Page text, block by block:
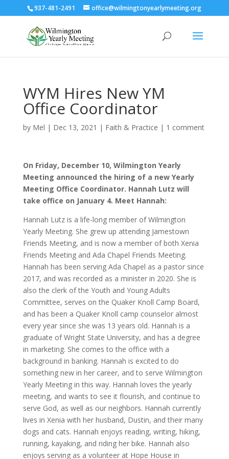
937-481-2491 office@wilmingtonyearlymeeting.org
WYM Hires New YM
Office Coordinator
by Mel | Dec 13, 2021 | Faith & Practice | 1 comment
On Friday, December 10, Wilmington Yearly
Meeting announced the hiring of a new Yearly
Meeting Office Coordinator. Hannah Lutz will
take office on January 4. Meet Hannah:
Hannah Lutz is a life-long member of Wilmington
Yearly Meeting. She grew up attending Jamestown
Friends Meeting, and is now a member of both Xenia
Friends Meeting and Ada Chapel Friends Meeting.
Hannah has been serving Ada Chapel as a pastor since
2017, and was recorded as a minister in 2020. She is
also the clerk of the Youth and Young Adults
Committee, serves on the Quaker Knoll Camp Board,
and has been a Quaker Knoll camp counselor almost
every year since she was 13 years old. Hannah is a
graduate of Wright State University, and has a degree
in marketing. She comes to the office with a
background in banking. Hannah is excited to do
something new in her career, and to serve Wilmington
Yearly Meeting in this way. Hannah loves the yearly
meeting, and wants to see it flourish, and continue to
serve God, as well as our neighbors. Hannah currently
lives in Xenia with her husband, Dustin, and their many
dogs and cats. Hannah enjoys reading, writing, hiking,
running, kayaking, and riding her bike. Hannah also
enjoys serving as a volunteer at Hope House in